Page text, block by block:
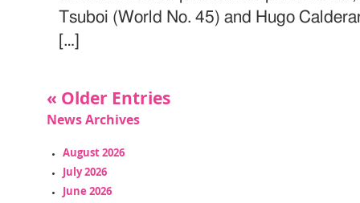
Tsuboi (World No. 45) and Hugo
[…]
« Older Entries
News Archives
August 2026
July 2026
June 2026